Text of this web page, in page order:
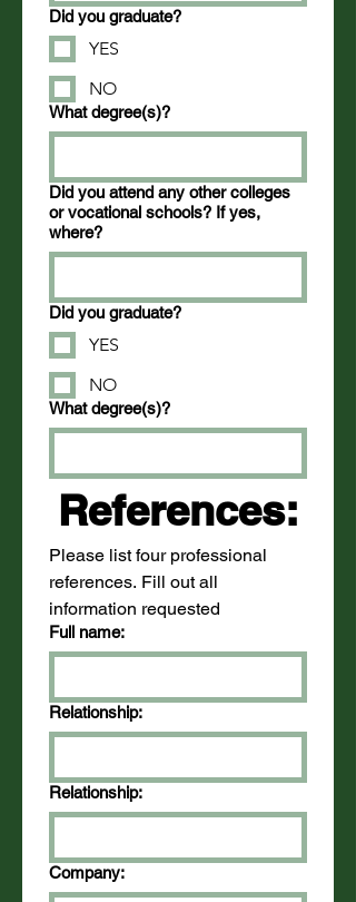
Did you graduate?
YES
NO
What degree(s)?
Did you attend any other colleges
or vocational schools? If yes,
where?
Did you graduate?
YES
NO
What degree(s)?
References:
Please list four professional
references. Fill out all
information requested
Full name:
Relationship:
Relationship:
Company: